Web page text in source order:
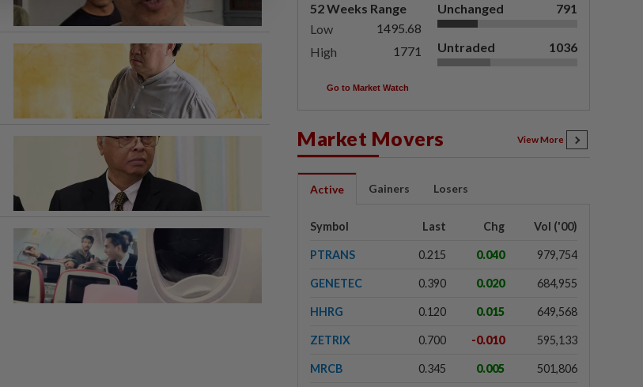
52 Weeks Range
Low
1495.68
High
1771
Unchanged 791
Untraded 1036
Go to Market Watch
Market Movers View More
Active Gainers Losers
Symbol Last Chg Vol ('00)
PTRANS 0.215 0.040 979,754
GENETEC 0.390 0.020 684,955
HHRG 0.120 0.015 649,568
ZETRIX 0.700 -0.010 595,133
MRCB 0.345 0.005 501,806